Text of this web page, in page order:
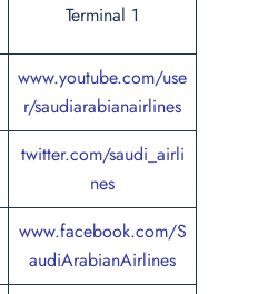
Terminal 1
www.youtube.com/use
r/saudiarabianairlines
twitter.com/saudi_airli
nes
www.facebook.com/S
audiArabianAirlines